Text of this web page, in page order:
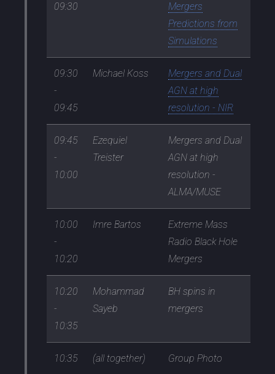
09:30
Mergers
Predictions from
Simulations
09:30
-
09:45
Michael Koss
Mergers and Dual
AGN at high
resolution - NIR
09:45
-
10:00
Ezequiel
Treister
Mergers and Dual
AGN at high
resolution -
ALMA/MUSE
10:00
-
10:20
Imre Bartos
Extreme Mass
Radio Black Hole
Mergers
10:20
-
10:35
Mohammad
Sayeb
BH spins in
mergers
10:35
(all together) Group Photo